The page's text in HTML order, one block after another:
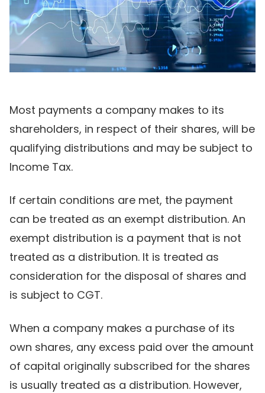
Most payments a company makes to its
shareholders, in respect of their shares, will be
qualifying distributions and may be subject to
Income Tax.
If certain conditions are met, the payment
can be treated as an exempt distribution. An
exempt distribution is a payment that is not
treated as a distribution. It is treated as
consideration for the disposal of shares and
is subject to CGT.
When a company makes a purchase of its
own shares, any excess paid over the amount
of capital originally subscribed for the shares
is usually treated as a distribution. However,